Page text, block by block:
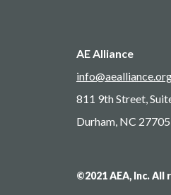
AE Alliance
811 9th Street,
Durham, NC 27705
©2021 AEA, Inc.